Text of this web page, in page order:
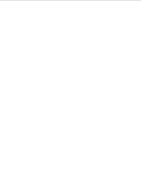
Slidepanel 1 of 1, Showing items 1 to